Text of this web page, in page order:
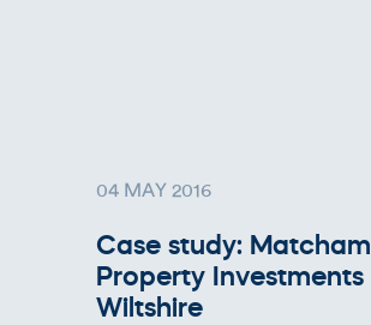
04 MAY 2016
Case study: Matcham
Property Investments
Wiltshire